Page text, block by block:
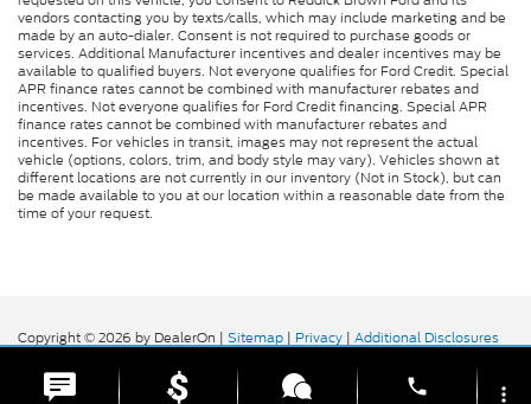
vendors contacting you by texts/calls, which may include marketing and be
made by an auto-dialer. Consent is not required to purchase goods or
services. Additional Manufacturer incentives and dealer incentives may be
available to qualified buyers. Not everyone qualifies for Ford Credit. Special
APR finance rates cannot be combined with manufacturer rebates and
incentives. Not everyone qualifies for Ford Credit financing. Special APR
finance rates cannot be combined with manufacturer rebates and
incentives. For vehicles in transit, images may not represent the actual
vehicle (options, colors, trim, and body style may vary). Vehicles shown at
different locations are not currently in our inventory (Not in Stock), but can
be made available to you at our location within a reasonable date from the
time of your request.
Copyright © 2026 by DealerOn | Sitemap | Privacy | Additional Disclosures
Highway,
Morrison, 37357 | Sales: 931-356-6052 phone more_vert